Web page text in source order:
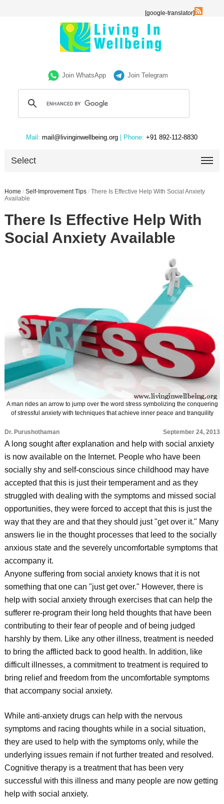
[google-translator]
Join WhatsApp Join Telegram
Mail: mail@livinginwellbeing.org | Phone: +91 892-112-8830
Select
Home / Self-Improvement Tips / There Is Effective Help With Social Anxiety
Available
There Is Effective Help With
Social Anxiety Available
A man rides an arrow to jump over the word stress symbolizing the conquering
of stressful anxiety with techniques that achieve inner peace and tranquility
Dr. Purushothaman September 24, 2013
A long sought after explanation and help with social anxiety
is now available on the Internet. People who have been
socially shy and self-conscious since childhood may have
accepted that this is just their temperament and as they
struggled with dealing with the symptoms and missed social
opportunities, they were forced to accept that this is just the
way that they are and that they should just "get over it." Many
answers lie in the thought processes that leed to the socially
anxious state and the severely uncomfortable symptoms that
accompany it.
Anyone suffering from social anxiety knows that it is not
something that one can "just get over." However, there is
help with social anxiety through exercises that can help the
sufferer re-program their long held thoughts that have been
contributing to their fear of people and of being judged
harshly by them. Like any other illness, treatment is needed
to bring the afflicted back to good health. In addition, like
difficult illnesses, a commitment to treatment is required to
bring relief and freedom from the uncomfortable symptoms
that accompany social anxiety.
While anti-anxiety drugs can help with the nervous
symptoms and racing thoughts while in a social situation,
they are used to help with the symptoms only, while the
underlying issues remain if not further treated and resolved.
Cognitive therapy is a treatment that has been very
successful with this illness and many people are now getting
help with social anxiety.